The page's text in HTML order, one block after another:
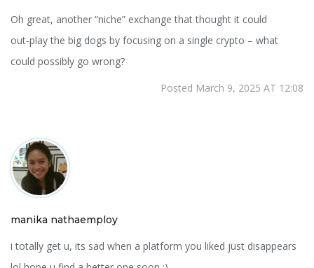
Oh great, another “niche” exchange that thought it could
out‑play the big dogs by focusing on a single crypto – what
could possibly go wrong?
Posted March 9, 2025 AT 12:08
manika nathaemploy
i totally get u, its sad when a platform you liked just disappears